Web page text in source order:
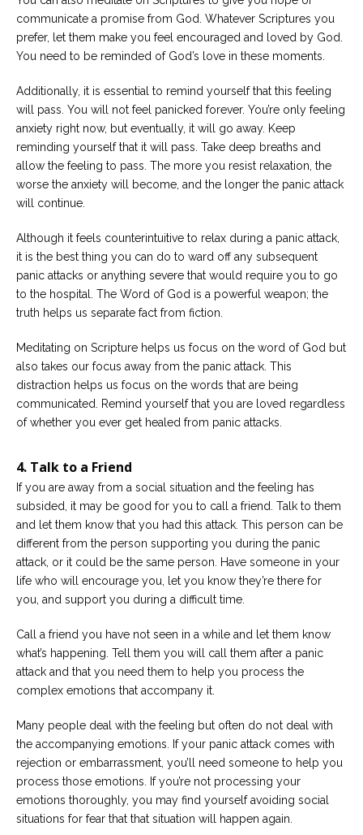
communicate a promise from God. Whatever Scriptures you
prefer, let them make you feel encouraged and loved by God.
You need to be reminded of God’s love in these moments.
Additionally, it is essential to remind yourself that this feeling
will pass. You will not feel panicked forever. You’re only feeling
anxiety right now, but eventually, it will go away. Keep
reminding yourself that it will pass. Take deep breaths and
allow the feeling to pass. The more you resist relaxation, the
worse the anxiety will become, and the longer the panic attack
will continue.
Although it feels counterintuitive to relax during a panic attack,
it is the best thing you can do to ward off any subsequent
panic attacks or anything severe that would require you to go
to the hospital. The Word of God is a powerful weapon; the
truth helps us separate fact from fiction.
Meditating on Scripture helps us focus on the word of God but
also takes our focus away from the panic attack. This
distraction helps us focus on the words that are being
communicated. Remind yourself that you are loved regardless
of whether you ever get healed from panic attacks.
4. Talk to a Friend
If you are away from a social situation and the feeling has
subsided, it may be good for you to call a friend. Talk to them
and let them know that you had this attack. This person can be
different from the person supporting you during the panic
attack, or it could be the same person. Have someone in your
life who will encourage you, let you know they’re there for
you, and support you during a difficult time.
Call a friend you have not seen in a while and let them know
what’s happening. Tell them you will call them after a panic
attack and that you need them to help you process the
complex emotions that accompany it.
Many people deal with the feeling but often do not deal with
the accompanying emotions. If your panic attack comes with
rejection or embarrassment, you’ll need someone to help you
process those emotions. If you’re not processing your
emotions thoroughly, you may find yourself avoiding social
situations for fear that that situation will happen again.